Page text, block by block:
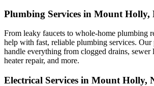
Plumbing Services in Mount Holly,
From leaky faucets to whole-home plumbing
help with fast, reliable plumbing services. Our
handle everything from clogged drains, sewer
heater repair, and more.
Electrical Services in Mount Holly,